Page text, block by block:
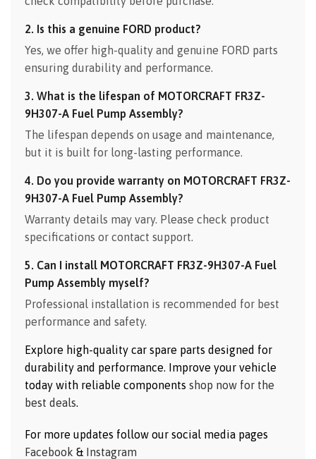
2. Is this a genuine FORD product?
Yes, we offer high-quality and genuine FORD parts
ensuring durability and performance.
3. What is the lifespan of MOTORCRAFT FR3Z-
9H307-A Fuel Pump Assembly?
The lifespan depends on usage and maintenance,
but it is built for long-lasting performance.
4. Do you provide warranty on MOTORCRAFT FR3Z-
9H307-A Fuel Pump Assembly?
Warranty details may vary. Please check product
specifications or contact support.
5. Can I install MOTORCRAFT FR3Z-9H307-A Fuel
Pump Assembly myself?
Professional installation is recommended for best
performance and safety.
Explore high-quality car spare parts designed for
durability and performance. Improve your vehicle
today with reliable components shop now for the
best deals
For more updates follow our social media pages
Facebook & Instagram